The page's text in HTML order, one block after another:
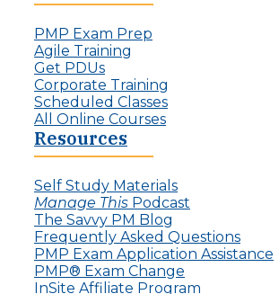
o
r
o
j
c
L
e
a
d
e
r
s
f
t
h
I
v
i
s
i
b
l
e
PMP Exam Prep
Agile Training
Get PDUs
Corporate Training
Scheduled Classes
All Online Courses
Resources
Self Study Materials
Manage This Podcast
The Savvy PM Blog
Frequently Asked Questions
PMP Exam Application Assistance
PMP® Exam Change
InSite Affiliate Program